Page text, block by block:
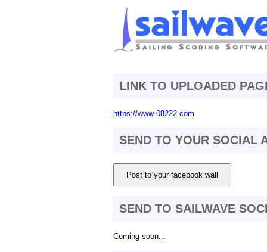
LINK TO UPLOADED
https://www-08222.com
SEND TO YOUR SOCIAL
Post to your facebook wall
SEND TO SAILWAVE
Coming soon...